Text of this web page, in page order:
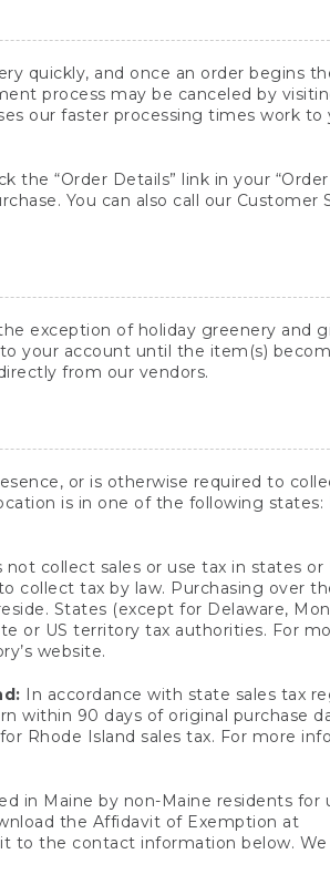
quickly, and once an order begins
process may be canceled by
our faster processing times work to
the “Order Details” link in your “Order
You can also call our Customer
exception of holiday greenery and
your account until the item(s)
from our vendors.
or is otherwise required to
is in one of the following states:
collect sales or use tax in states or
collect tax by law. Purchasing over
States (except for Delaware,
or US territory tax authorities. For
website.
In accordance with state sales tax
within 90 days of original purchase
Rhode Island sales tax. For more
in Maine by non-Maine residents for
the Affidavit of Exemption at
to the contact information below. We